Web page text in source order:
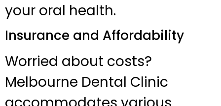
your oral health.
Insurance and Affordability
Worried about costs?
Melbourne Dental Clinic